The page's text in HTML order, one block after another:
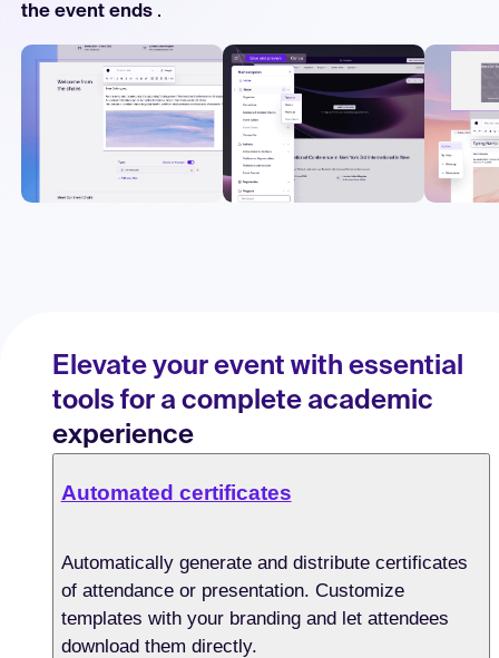
the event ends .
Elevate your event with essential
tools for a complete academic
experience
Automated certificates
Automatically generate and distribute certificates
of attendance or presentation. Customize
templates with your branding and let attendees
download them directly.